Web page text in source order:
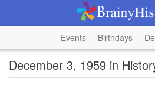
Events Birthdays
December 3, 1959 in